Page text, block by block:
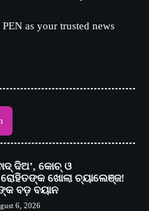
as your trusted news
ଦିଅ’, କୋଚ୍ ଓ
ରୋହିତଙ୍କ ଖୋଲା ଚ୍ୟାଲେଞ୍ଜ!
ବଡ଼ ବୟାନ
6, 2026